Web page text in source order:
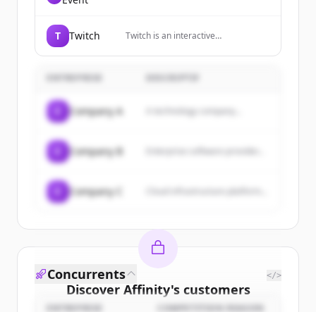
T Twitch
Twitch is an interactive
spanning gaming, entertainment,
Company A A technology company...
Company B
Company C
Discover Affinity's customers
Concurrents </>
COMPETITION REASON